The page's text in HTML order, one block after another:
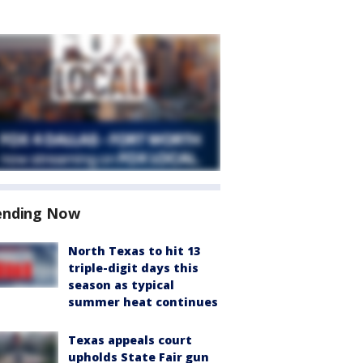
Now
North Texas to hit 13
triple-digit days this
season as typical
summer heat continues
Texas appeals court
upholds State Fair gun